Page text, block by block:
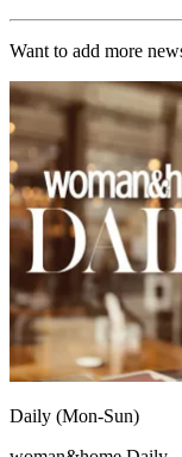
Want to add more
Daily (Mon-Sun)